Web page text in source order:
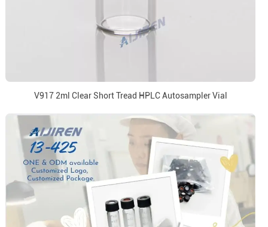
V917 2ml Clear Short Tread HPLC Autosampler Vial